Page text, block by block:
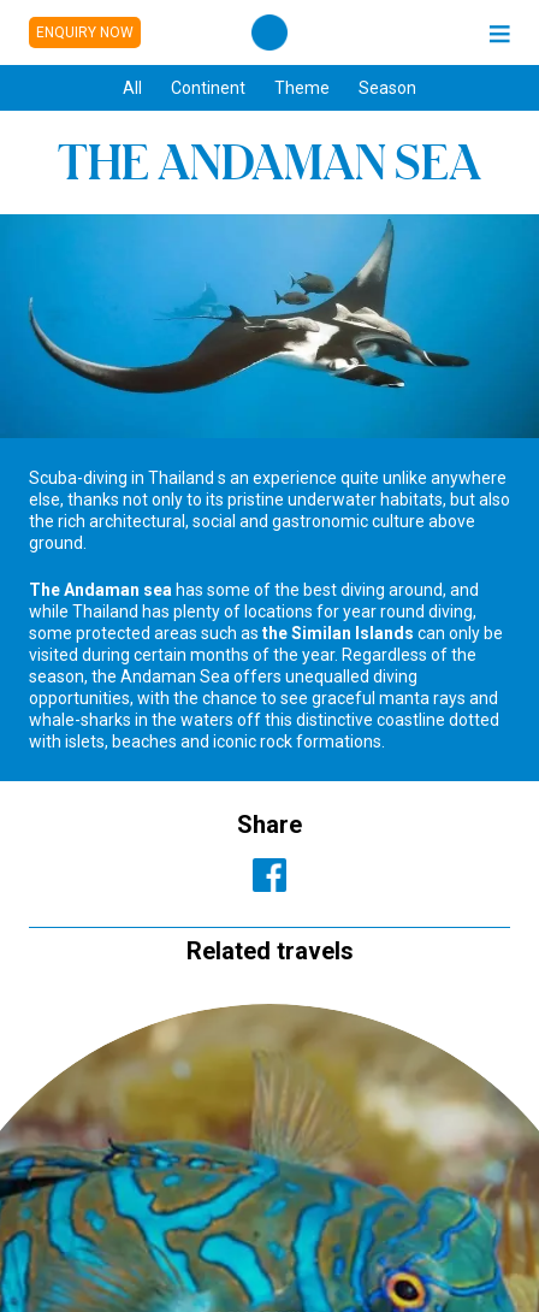
ENQUIRY NOW
All Continent Theme Season
THE ANDAMAN SEA
Scuba-diving in Thailand s an experience quite unlike anywhere
else, thanks not only to its pristine underwater habitats, but also
the rich architectural, social and gastronomic culture above
ground.
The Andaman sea has some of the best diving around, and
while Thailand has plenty of locations for year round diving,
some protected areas such as the Similan Islands can only be
visited during certain months of the year. Regardless of the
season, the Andaman Sea offers unequalled diving
opportunities, with the chance to see graceful manta rays and
whale-sharks in the waters off this distinctive coastline dotted
with islets, beaches and iconic rock formations.
Share
Related travels